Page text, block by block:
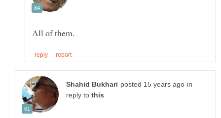
in
reply to